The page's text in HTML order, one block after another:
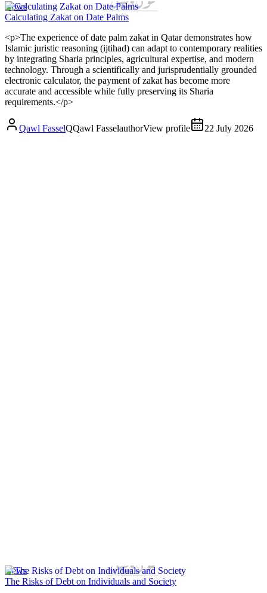
News
Calculating Zakat on Date Palms
<p>The experience of date palm zakat in Qatar demonstrates how
Islamic juristic reasoning (ijtihad) can adapt to contemporary realities
by integrating Sharia principles, agricultural expertise, and modern
technology. Through a scientifically and jurisprudentially grounded
electronic calculator, the payment of zakat has become more
accurate and accessible while fully preserving its Sharia
requirements.</p>
Qawl FasselQQawl FasselauthorView profile 22 July 2026
News
The Risks of Debt on Individuals and Society